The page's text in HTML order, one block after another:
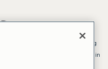
to August 09, 2026 in US/CA.
standard shipping and handling
orders must be shipped within